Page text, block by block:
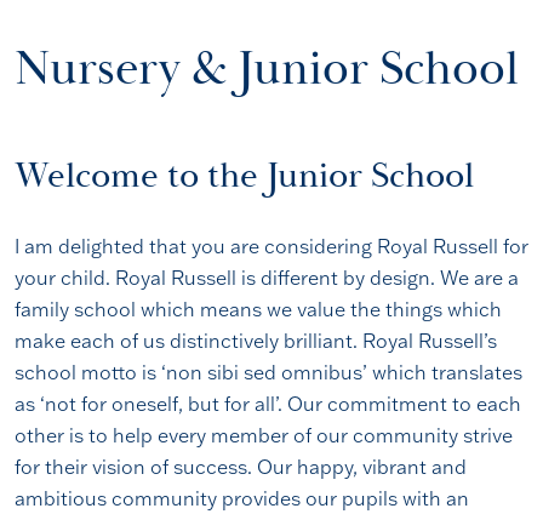
Nursery & Junior School
Welcome to the Junior School
I am delighted that you are considering Royal Russell for
your child. Royal Russell is different by design. We are a
family school which means we value the things which
make each of us distinctively brilliant. Royal Russell’s
school motto is ‘non sibi sed omnibus’ which translates
as ‘not for oneself, but for all’. Our commitment to each
other is to help every member of our community strive
for their vision of success. Our happy, vibrant and
ambitious community provides our pupils with an